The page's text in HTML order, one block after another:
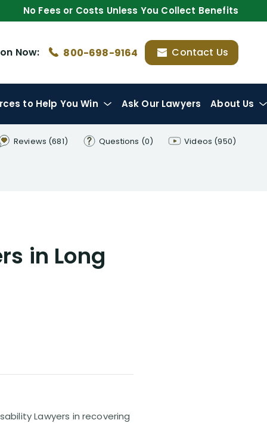
No Fees or Costs Unless You Collect Benefits
Now: 800-698-9164 Contact Us
to Help You Win Ask Our Lawyers About Us
Reviews (681) Questions (0) Videos (950)
in Long
Lawyers in recovering